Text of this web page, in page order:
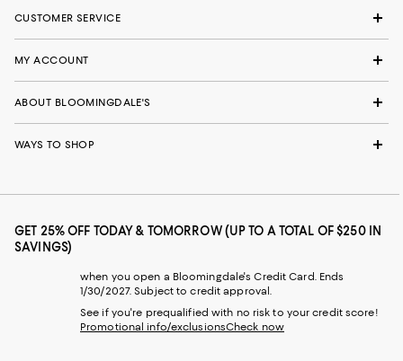
CUSTOMER SERVICE
MY ACCOUNT
ABOUT BLOOMINGDALE'S
WAYS TO SHOP
GET 25% OFF TODAY & TOMORROW (UP TO A TOTAL OF $250 IN
SAVINGS)
when you open a Bloomingdale's Credit Card. Ends
1/30/2027. Subject to credit approval.
See if you're prequalified with no risk to your credit score!
Promotional info/exclusionsCheck now